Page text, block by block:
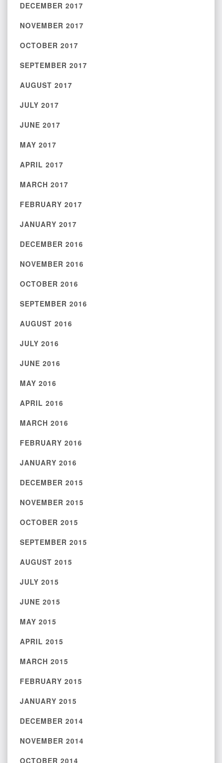
DECEMBER 2017
NOVEMBER 2017
OCTOBER 2017
SEPTEMBER 2017
AUGUST 2017
JULY 2017
JUNE 2017
MAY 2017
APRIL 2017
MARCH 2017
FEBRUARY 2017
JANUARY 2017
DECEMBER 2016
NOVEMBER 2016
OCTOBER 2016
SEPTEMBER 2016
AUGUST 2016
JULY 2016
JUNE 2016
MAY 2016
APRIL 2016
MARCH 2016
FEBRUARY 2016
JANUARY 2016
DECEMBER 2015
NOVEMBER 2015
OCTOBER 2015
SEPTEMBER 2015
AUGUST 2015
JULY 2015
JUNE 2015
MAY 2015
APRIL 2015
MARCH 2015
FEBRUARY 2015
JANUARY 2015
DECEMBER 2014
NOVEMBER 2014
OCTOBER 2014